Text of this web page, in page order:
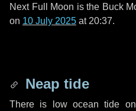
Next Full Moon is the Buck
on 10 July 2025 at 20:37.
Neap tide
There is low ocean tide